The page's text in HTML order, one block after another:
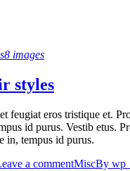
8 images
styles
feugiat eros tristique et.
id purus. Vestib etus.
in, tempus id purus.
a commentMiscBy